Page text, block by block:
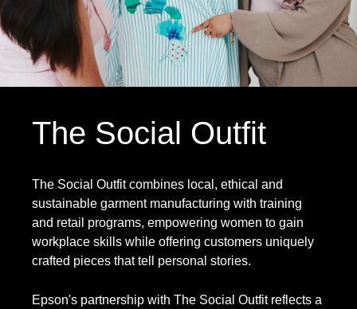
The Social Outfit
The Social Outfit combines local, ethical and
sustainable garment manufacturing with training
and retail programs, empowering women to gain
workplace skills while offering customers uniquely
crafted pieces that tell personal stories.
Epson's partnership with The Social Outfit reflects a